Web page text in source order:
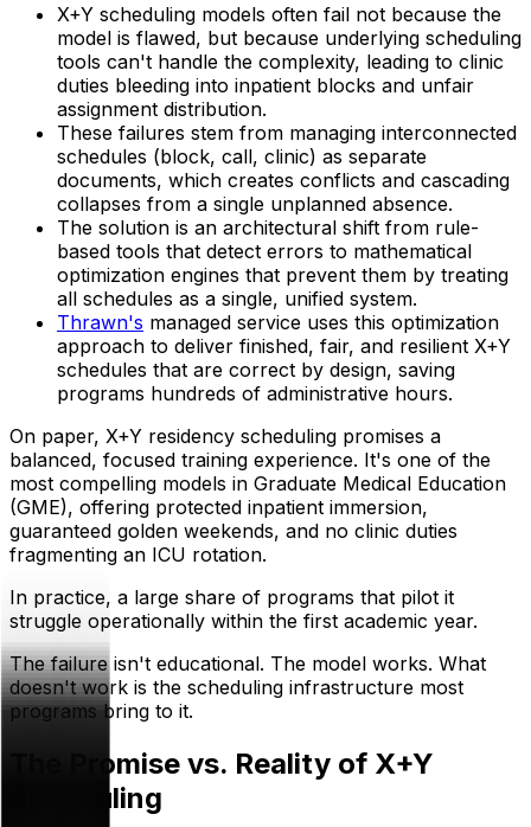
X+Y scheduling models often fail not because the
model is flawed, but because underlying scheduling
tools can't handle the complexity, leading to clinic
duties bleeding into inpatient blocks and unfair
assignment distribution.
These failures stem from managing interconnected
schedules (block, call, clinic) as separate
documents, which creates conflicts and cascading
collapses from a single unplanned absence.
The solution is an architectural shift from rule-
based tools that detect errors to mathematical
optimization engines that prevent them by treating
all schedules as a single, unified system.
Thrawn's managed service uses this optimization
approach to deliver finished, fair, and resilient X+Y
schedules that are correct by design, saving
programs hundreds of administrative hours.
On paper, X+Y residency scheduling promises a
balanced, focused training experience. It's one of the
most compelling models in Graduate Medical Education
(GME), offering protected inpatient immersion,
guaranteed golden weekends, and no clinic duties
fragmenting an ICU rotation.
In practice, a large share of programs that pilot it
struggle operationally within the first academic year.
The failure isn't educational. The model works. What
doesn't work is the scheduling infrastructure most
programs bring to it.
The Promise vs. Reality of X+Y
Scheduling